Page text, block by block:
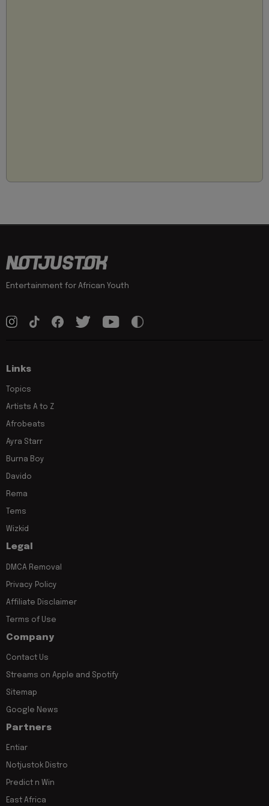
Entertainment for African Youth
Links
Topics
Artists A to Z
Afrobeats
Ayra Starr
Burna Boy
Davido
Rema
Tems
Wizkid
Legal
DMCA Removal
Privacy Policy
Affiliate Disclaimer
Terms of Use
Company
Contact Us
Streams on Apple and Spotify
Sitemap
Google News
Partners
Entiar
Notjustok Distro
Predict n Win
East Africa